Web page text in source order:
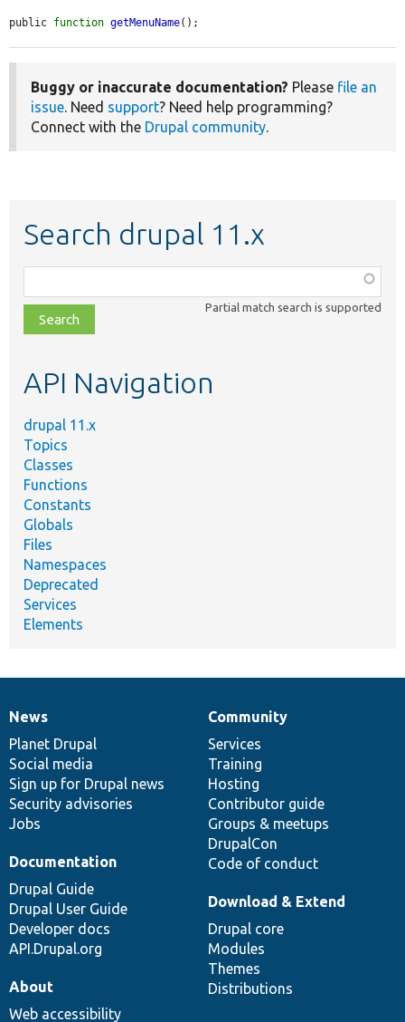
public function getMenuName();
Buggy or inaccurate documentation? Please file an
issue. Need support? Need help programming?
Connect with the Drupal community.
Search drupal 11.x
class,
file,
topic,
Partial match search is supported
API Navigation
drupal 11.x
Topics
Classes
Functions
Constants
Globals
Files
Namespaces
Deprecated
Services
Elements
News
items
News
Planet Drupal
Social media
Sign up for Drupal news
Security advisories
Jobs
Our
community
Community
Services
Training
Hosting
Contributor guide
Groups & meetups
DrupalCon
Code of conduct
Documentation
Documentation
Drupal Guide
Drupal User Guide
Developer docs
API.Drupal.org
Drupal
code
base
Download & Extend
Drupal core
Modules
Themes
Distributions
Governance
of
community
About
Web accessibility